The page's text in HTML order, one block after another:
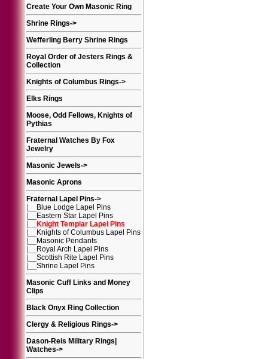
Create Your Own Masonic Ring
Shrine Rings->
Wefferling Berry Shrine Rings
Royal Order of Jesters Rings &
Collection
Knights of Columbus Rings->
Elks Rings
Moose, Odd Fellows, Knights of
Pythias
Fraternal Watches By Fox
Jewelry
Masonic Jewels->
Masonic Aprons
Fraternal Lapel Pins->
Blue Lodge Lapel Pins
Eastern Star Lapel Pins
Knight Templar Lapel Pins
Knights of Columbus Lapel Pins
Masonic Pendants
Royal Arch Lapel Pins
Scottish Rite Lapel Pins
Shrine Lapel Pins
Masonic Cuff Links and Money
Clips
Black Onyx Ring Collection
Clergy & Religious Rings->
Dason-Reis Military Rings|
Watches->